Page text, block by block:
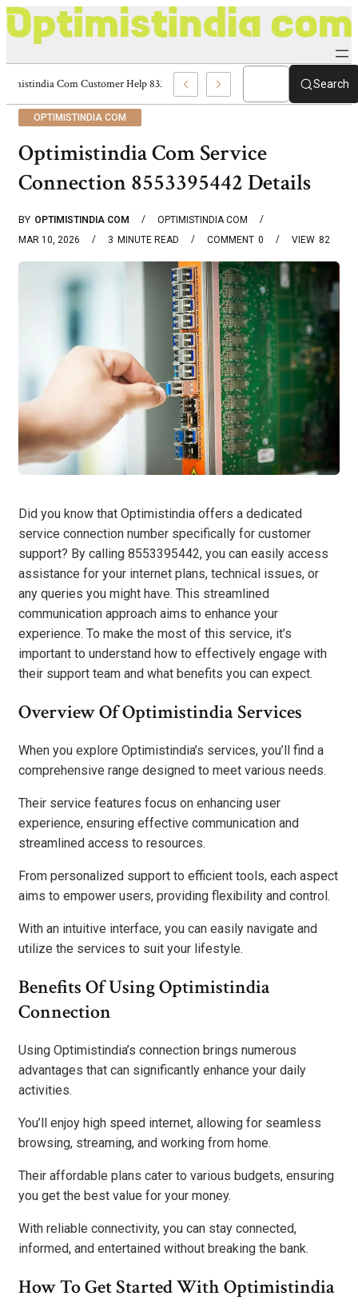
Optimistindia Com Customer Help 8336690174 Center Search
OPTIMISTINDIA COM
Optimistindia Com Service
Connection 8553395442 Details
BY OPTIMISTINDIA COM
OPTIMISTINDIA COM
MAR 10, 2026
3 MINUTE READ 0
COMMENT 82
VIEW
Did you know that Optimistindia offers a dedicated
service connection number specifically for customer
support? By calling 8553395442, you can easily access
assistance for your internet plans, technical issues, or
any queries you might have. This streamlined
communication approach aims to enhance your
experience. To make the most of this service, it’s
important to understand how to effectively engage with
their support team and what benefits you can expect.
Overview Of Optimistindia Services
When you explore Optimistindia’s services, you’ll find a
comprehensive range designed to meet various needs.
Their service features focus on enhancing user
experience, ensuring effective communication and
streamlined access to resources.
From personalized support to efficient tools, each aspect
aims to empower users, providing flexibility and control.
With an intuitive interface, you can easily navigate and
utilize the services to suit your lifestyle.
Benefits Of Using Optimistindia
Connection
Using Optimistindia’s connection brings numerous
advantages that can significantly enhance your daily
activities.
You’ll enjoy high speed internet, allowing for seamless
browsing, streaming, and working from home.
Their affordable plans cater to various budgets, ensuring
you get the best value for your money.
With reliable connectivity, you can stay connected,
informed, and entertained without breaking the bank.
How To Get Started With Optimistindia